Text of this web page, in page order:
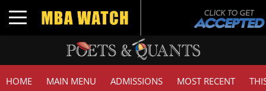
Toggle navigation
HOME MAIN MENU ADMISSIONS MOST RECENT